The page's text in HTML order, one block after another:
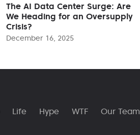
The AI Data Center Surge: Are
We Heading for an Oversupply
Crisis?
December 16, 2025
Life Hype WTF Our Team